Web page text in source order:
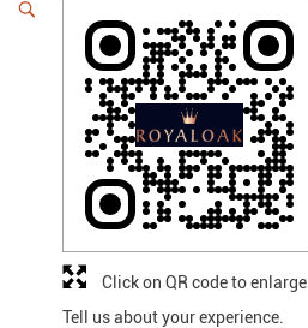
Tell us about your experience.
Click on QR code to enlarge.